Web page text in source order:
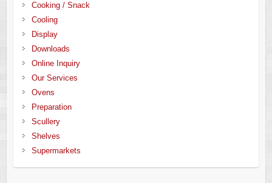
Cooking / Snack
Cooling
Display
Downloads
Online Inquiry
Our Services
Ovens
Preparation
Scullery
Shelves
Supermarkets